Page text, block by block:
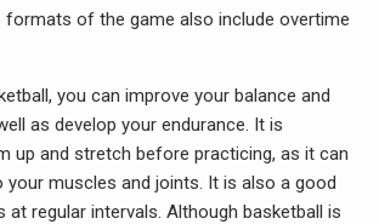
formats of the game also include overtime
you can improve your balance and
as develop your endurance. It is
up and stretch before practicing, as it can
your muscles and joints. It is also a good
at regular intervals. Although basketball is